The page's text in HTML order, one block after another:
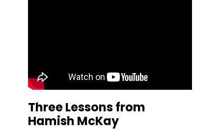
Three Lessons from
Hamish McKay